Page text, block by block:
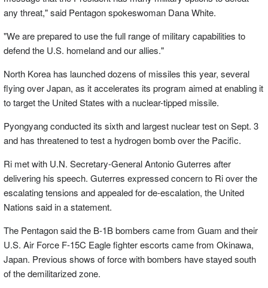
any threat," said Pentagon spokeswoman Dana White.
"We are prepared to use the full range of military capabilities to
defend the U.S. homeland and our allies."
North Korea has launched dozens of missiles this year, several
flying over Japan, as it accelerates its program aimed at enabling it
to target the United States with a nuclear-tipped missile.
Pyongyang conducted its sixth and largest nuclear test on Sept. 3
and has threatened to test a hydrogen bomb over the Pacific.
Ri met with U.N. Secretary-General Antonio Guterres after
delivering his speech. Guterres expressed concern to Ri over the
escalating tensions and appealed for de-escalation, the United
Nations said in a statement.
The Pentagon said the B-1B bombers came from Guam and their
U.S. Air Force F-15C Eagle fighter escorts came from Okinawa,
Japan. Previous shows of force with bombers have stayed south
of the demilitarized zone.